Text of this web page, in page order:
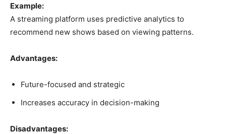
Example:
A streaming platform uses predictive analytics to
recommend new shows based on viewing patterns.
Advantages:
Future-focused and strategic
Increases accuracy in decision-making
Disadvantages: